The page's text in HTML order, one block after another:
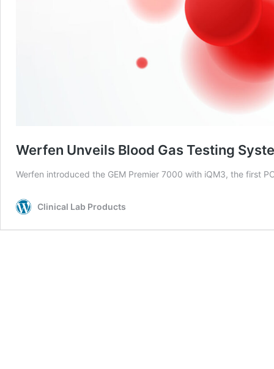
Werfen Unveils Blood Gas Testing
Werfen introduced the GEM Premier 7000 with iQM3, the first
Clinical Lab Products